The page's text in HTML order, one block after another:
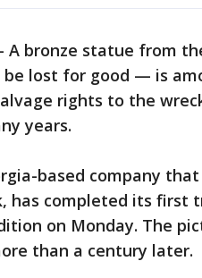
- A bronze statue from
lost for good — is
rights to the
years.
based company
has completed its first
on Monday. The
than a century later.